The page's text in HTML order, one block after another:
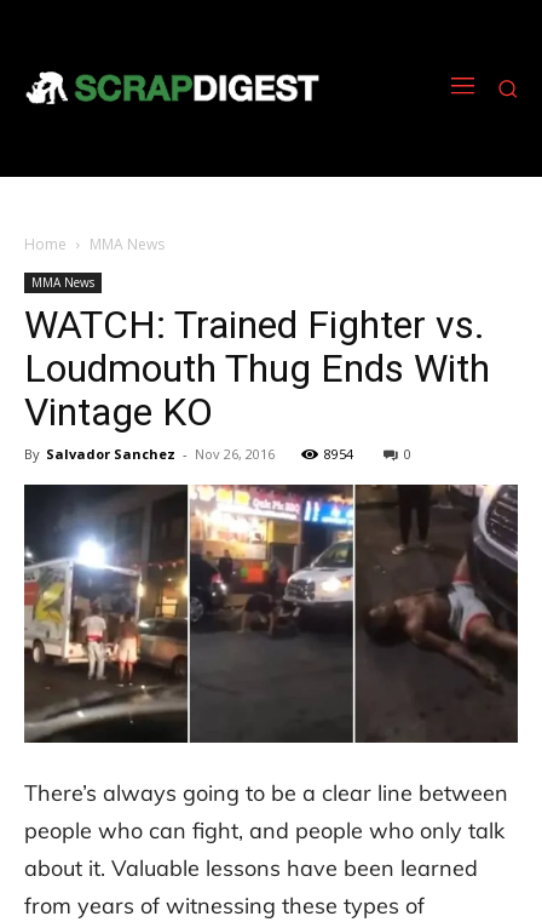
Home MMA News
MMA News
WATCH: Trained Fighter vs.
Loudmouth Thug Ends With
Vintage KO
By Salvador Sanchez - Nov 26, 2016 8954 0
There’s always going to be a clear line between
people who can fight, and people who only talk
about it. Valuable lessons have been learned
from years of witnessing these types of